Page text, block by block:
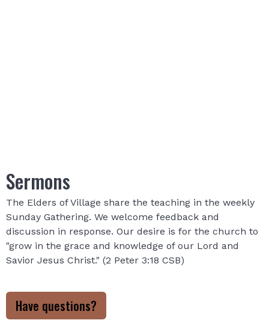
Sermons
The Elders of Village share the teaching in the weekly
Sunday Gathering. We welcome feedback and
discussion in response. Our desire is for the church to
"grow in the grace and knowledge of our Lord and
Savior Jesus Christ." (2 Peter 3:18 CSB)
Have questions?